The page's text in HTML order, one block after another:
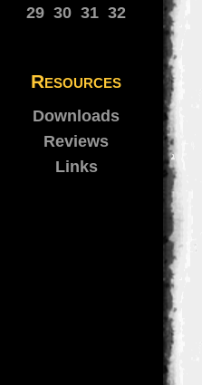
29 30 31 32
Resources
Downloads
Reviews
Links